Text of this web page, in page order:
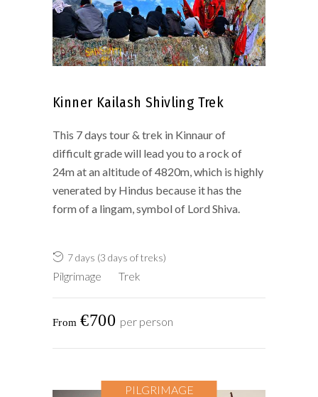
Kinner Kailash Shivling Trek
This 7 days tour & trek in Kinnaur of
difficult grade will lead you to a rock of
24m at an altitude of 4820m, which is highly
venerated by Hindus because it has the
form of a lingam, symbol of Lord Shiva.
7 days (3 days of treks)
Pilgrimage Trek
€700 per person
PILGRIMAGE